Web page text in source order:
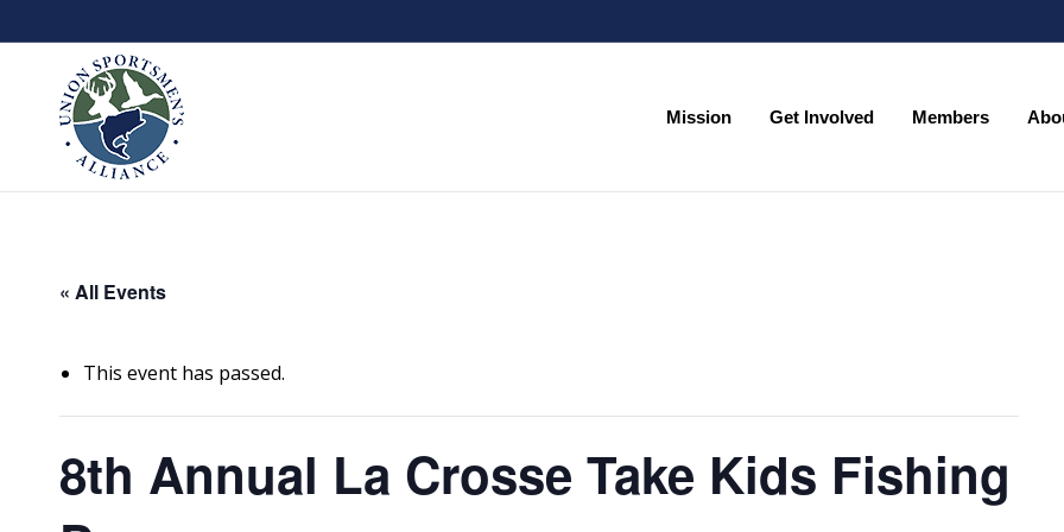
Mission Get Involved Members
« All Events
This event has passed.
8th Annual La Crosse Take Kids Fishing